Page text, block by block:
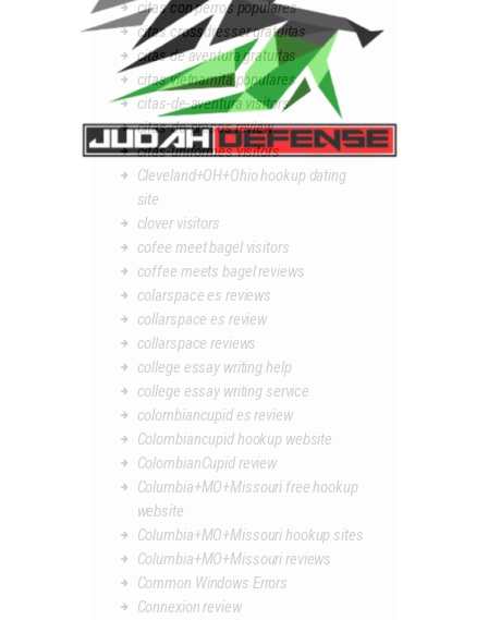
citas con perros populares
citas crossdresser gratuitas
citas de aventura gratuitas
citas vietnamita populares
citas-de-aventura visitors
citas-de-presos review
citas-uniformes visitors
Cleveland+OH+Ohio hookup dating
site
clover visitors
cofee meet bagel visitors
coffee meets bagel reviews
colarspace es reviews
collarspace es review
collarspace reviews
college essay writing help
college essay writing service
colombiancupid es review
Colombiancupid hookup website
ColombianCupid review
Columbia+MO+Missouri free hookup
website
Columbia+MO+Missouri hookup sites
Columbia+MO+Missouri reviews
Common Windows Errors
Connexion review